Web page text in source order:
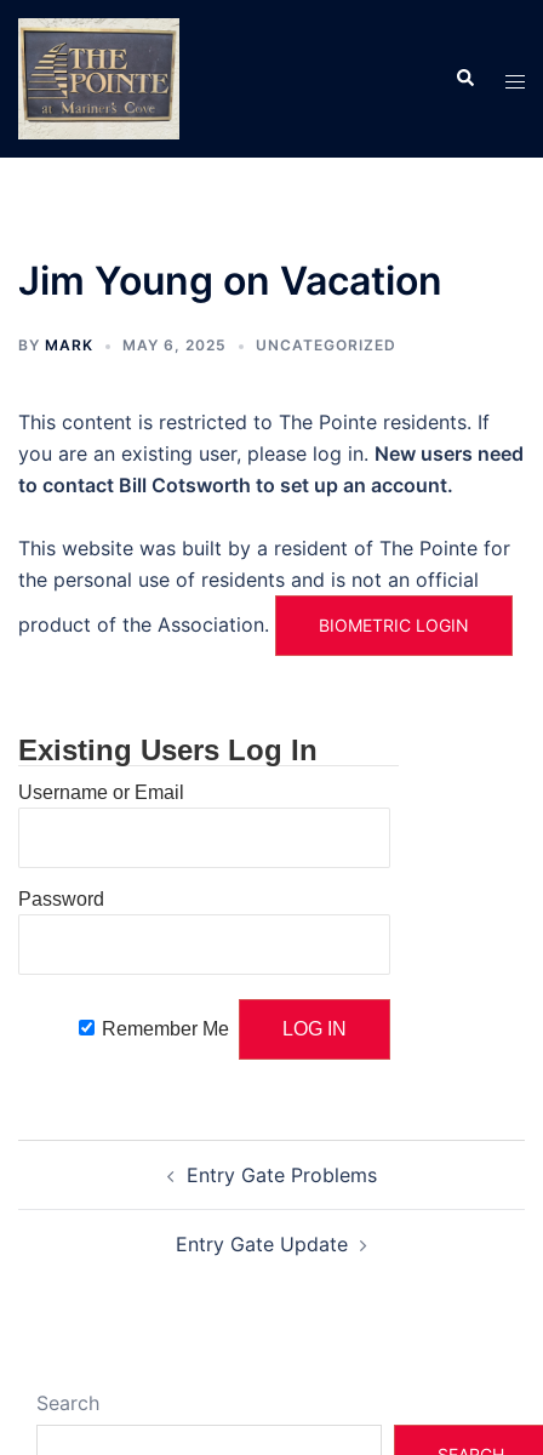
Skip
content
Search
Jim Young on Vacation
BY MARK MAY 6, 2025 UNCATEGORIZED
This content is restricted to The Pointe residents. If
you are an existing user, please log in. New users need
to contact Bill Cotsworth to set up an account.
This website was built by a resident of The Pointe for
the personal use of residents and is not an official
product of the Association.
BIOMETRIC LOGIN
Existing Users Log In
Username or Email
Password
Remember Me
Entry Gate Problems
Entry Gate Update
Search